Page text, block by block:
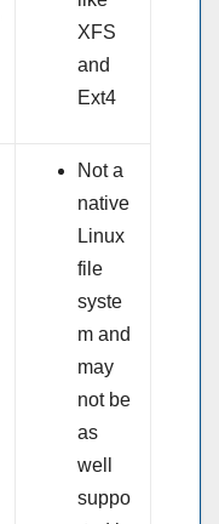
XFS
and
Ext4
Not a
native
Linux
file
syste
m and
may
not be
as
well
suppo